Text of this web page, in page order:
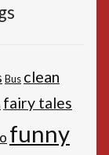
Bus clean
fairy tales
funny